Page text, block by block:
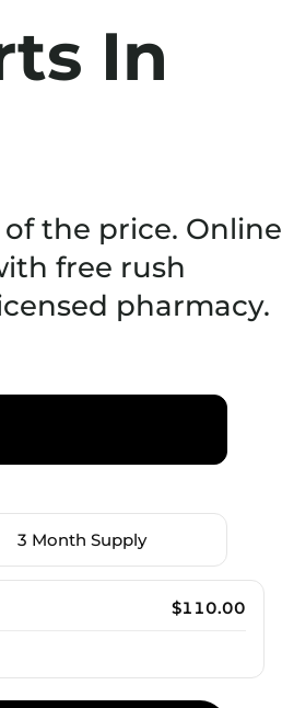
In
the price. Online
free rush
pharmacy.
3 Month Supply
$110.00